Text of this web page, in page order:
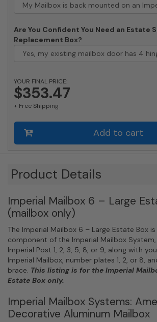
Are You Confident You Need an Estate
Replacement Box?
YOUR FINAL PRICE:
$353.47
+ Free Shipping
Add to cart
Product Details
Imperial Mailbox 6 – Large
(mailbox only)
The Imperial Mailbox 6 – Large Estate Box is
component of the Imperial Mailbox
Imperial Post 1, 2, 3, 5, 8, or 9, along with
Imperial Mailbox, number plates 1, 2, or 8,
brace. This listing is for the Imperial
Estate Box only.
Imperial Mailbox Systems:
Decorative Aluminum Mailbox